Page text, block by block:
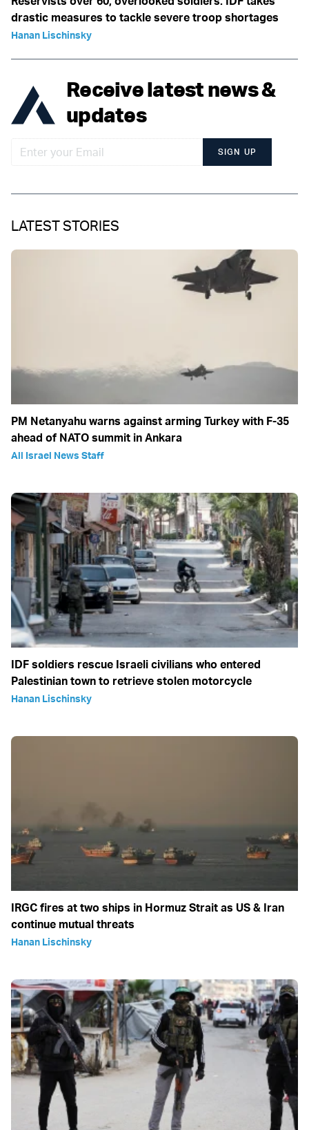
drastic measures to tackle severe troop shortages
Hanan Lischinsky
Receive latest news &
updates
SIGN UP
LATEST STORIES
PM Netanyahu warns against arming Turkey with F-35
ahead of NATO summit in Ankara
All Israel News Staff
IDF soldiers rescue Israeli civilians who entered
Palestinian town to retrieve stolen motorcycle
Hanan Lischinsky
IRGC fires at two ships in Hormuz Strait as US & Iran
continue mutual threats
Hanan Lischinsky